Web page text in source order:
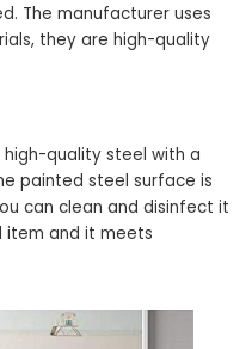
The manufacturer uses
they are high-quality
quality steel with a
painted steel surface is
can clean and disinfect it
item and it meets